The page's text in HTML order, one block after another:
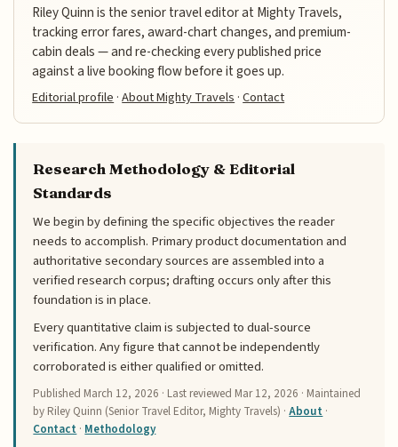
Riley Quinn is the senior travel editor at Mighty Travels,
tracking error fares, award-chart changes, and premium-
cabin deals — and re-checking every published price
against a live booking flow before it goes up.
Editorial profile ·About Mighty Travels ·Contact
Research Methodology & Editorial
Standards
We begin by defining the specific objectives the reader
needs to accomplish. Primary product documentation and
authoritative secondary sources are assembled into a
verified research corpus; drafting occurs only after this
foundation is in place.
Every quantitative claim is subjected to dual-source
verification. Any figure that cannot be independently
corroborated is either qualified or omitted.
Published March 12, 2026 · Last reviewed Mar 12, 2026 · Maintained
by Riley Quinn (Senior Travel Editor, Mighty Travels) ·About ·
Contact · Methodology